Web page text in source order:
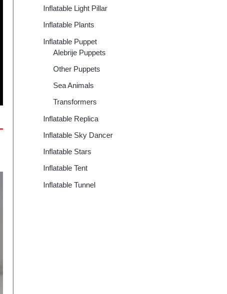
Inflatable Light Pillar
Inflatable Plants
Inflatable Puppet
Alebrije Puppets
Other Puppets
Sea Animals
Transformers
Inflatable Replica
Inflatable Sky Dancer
Inflatable Stars
Inflatable Tent
Inflatable Tunnel